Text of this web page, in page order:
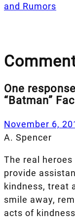
and Rumors
One
“Batman”
November 6,
A. Spencer
The real
provide
kindness, treat
smile away,
acts of